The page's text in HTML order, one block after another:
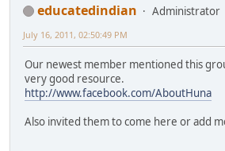
educatedindian
Administrator
July 16, 2011, 02:50:49 PM
Our newest member mentioned this
very good resource.
http://www.facebook.com/AboutHuna
Also invited them to come here or add